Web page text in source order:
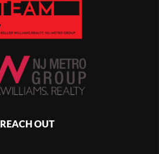
REACH OUT